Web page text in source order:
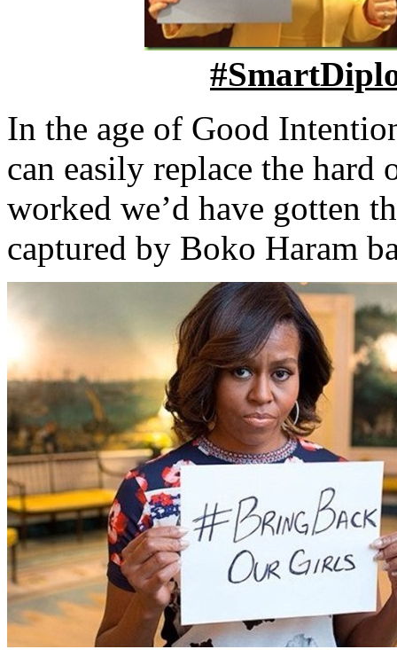
In the age of Good
can easily replace the
worked we’d have gotten
captured by Boko Haram